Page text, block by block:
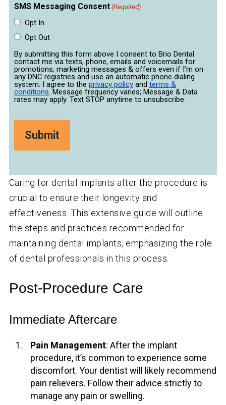
SMS Messaging Consent (Required)
Opt In
Opt Out
By submitting this form above I consent to Brio Dental
contact me via texts, phone, emails and voicemails for
promotions, marketing messages & offers even if I’m on
any DNC registries and use an automatic phone dialing
system. I agree to the privacy policyand terms &
conditions. Message frequency varies; Message & Data
rates may apply. Text STOP anytime to unsubscribe.
Caring for dental implants after the procedure is
crucial to ensure their longevity and
effectiveness. This extensive guide will outline
the steps and practices recommended for
maintaining dental implants, emphasizing the role
of dental professionals in this process.
Post-Procedure Care
Immediate Aftercare
Pain Management: After the implant
procedure, it’s common to experience some
discomfort. Your dentist will likely recommend
pain relievers. Follow their advice strictly to
manage any pain or swelling.